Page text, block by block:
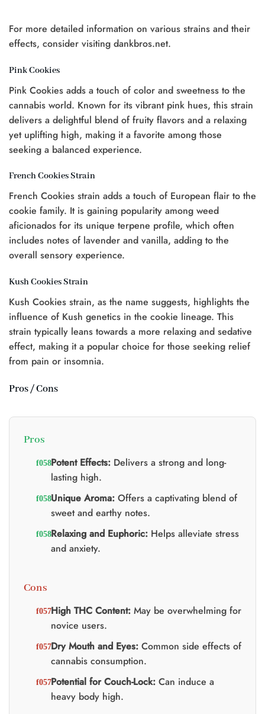
For more detailed information on various strains and their
effects, consider visiting dankbros.net.
Pink Cookies
Pink Cookies adds a touch of color and sweetness to the
cannabis world. Known for its vibrant pink hues, this strain
delivers a delightful blend of fruity flavors and a relaxing
yet uplifting high, making it a favorite among those
seeking a balanced experience.
French Cookies Strain
French Cookies strain adds a touch of European flair to the
cookie family. It is gaining popularity among weed
aficionados for its unique terpene profile, which often
includes notes of lavender and vanilla, adding to the
overall sensory experience.
Kush Cookies Strain
Kush Cookies strain, as the name suggests, highlights the
influence of Kush genetics in the cookie lineage. This
strain typically leans towards a more relaxing and sedative
effect, making it a popular choice for those seeking relief
from pain or insomnia.
Pros / Cons
Pros
Potent Effects:Delivers a strong and long-
lasting high.
Unique Aroma:Offers a captivating blend of
sweet and earthy notes.
Relaxing and Euphoric:Helps alleviate stress
and anxiety.
Cons
High THC Content:May be overwhelming for
novice users.
Dry Mouth and Eyes:Common side effects of
cannabis consumption.
Potential for Couch-Lock:Can induce a
heavy body high.